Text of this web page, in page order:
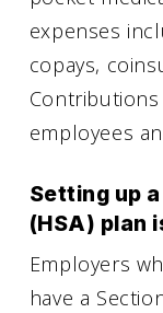
expenses
copays,
employees
Setting up
(HSA) plan
Employers
have a